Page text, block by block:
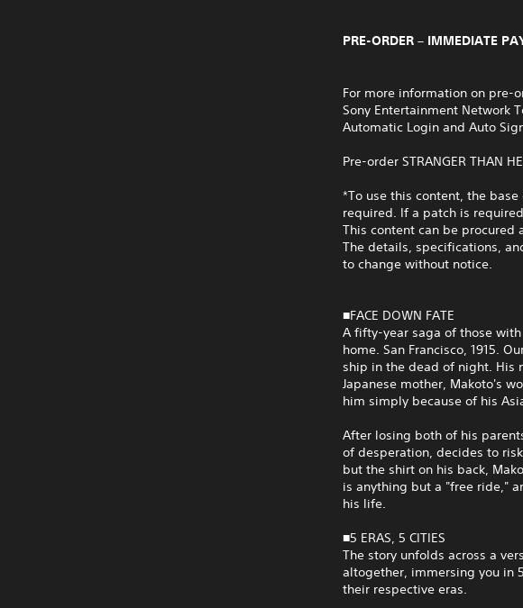
PRE-ORDER – IMMEDIATE
For more information on pre-
Sony Entertainment Network
Automatic Login and Auto
Pre-order STRANGER THAN
*To use this content, the base
required. If a patch is
This content can be
The details, specifications,
to change without notice.
■FACE DOWN FATE
A fifty-year saga of those
home. San Francisco, 1915.
ship in the dead of night. His
Japanese mother, Makoto's
him simply because of his
After losing both of his
of desperation, decides to
but the shirt on his back,
is anything but a "free ride,"
his life.
■5 ERAS, 5 CITIES
The story unfolds across a
altogether, immersing you in
their respective eras.